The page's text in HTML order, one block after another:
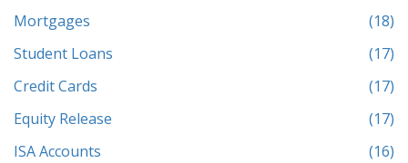
Mortgages
(18)
Student Loans
(17)
Credit Cards
(17)
Equity Release
(17)
ISA Accounts
(16)